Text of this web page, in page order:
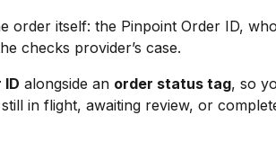
order itself: the Pinpoint Order ID, who
checks provider’s case.
ID alongside an order status tag, so
in flight, awaiting review, or